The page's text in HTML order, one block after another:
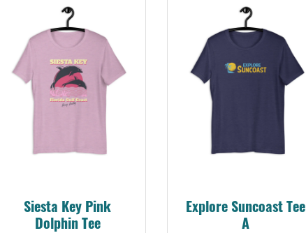
Siesta Key Pink
Dolphin Tee
Explore Suncoast Tee
A